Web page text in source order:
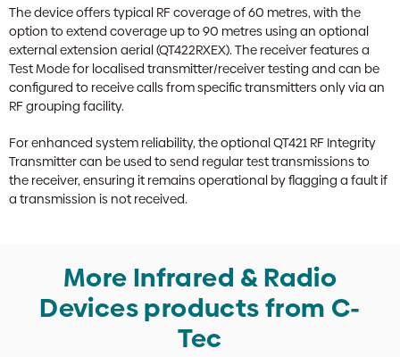
The device offers typical RF coverage of 60 metres, with the
option to extend coverage up to 90 metres using an optional
external extension aerial (QT422RXEX). The receiver features a
Test Mode for localised transmitter/receiver testing and can be
configured to receive calls from specific transmitters only via an
RF grouping facility.
For enhanced system reliability, the optional QT421 RF Integrity
Transmitter can be used to send regular test transmissions to
the receiver, ensuring it remains operational by flagging a fault if
a transmission is not received.
More Infrared & Radio
Devices products from C-
Tec